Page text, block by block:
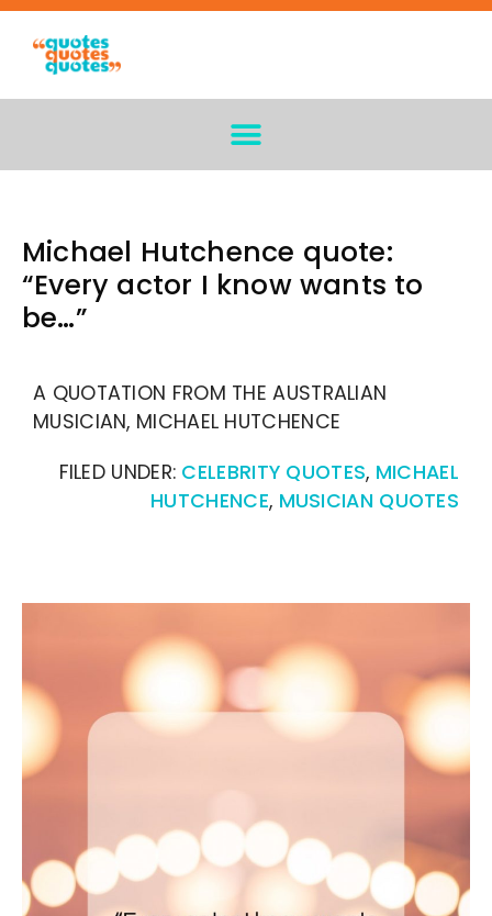
Michael Hutchence quote:
“Every actor I know wants to
be…”
A QUOTATION FROM THE AUSTRALIAN
MUSICIAN, MICHAEL HUTCHENCE
FILED UNDER: CELEBRITY QUOTES, MICHAEL
HUTCHENCE, MUSICIAN QUOTES